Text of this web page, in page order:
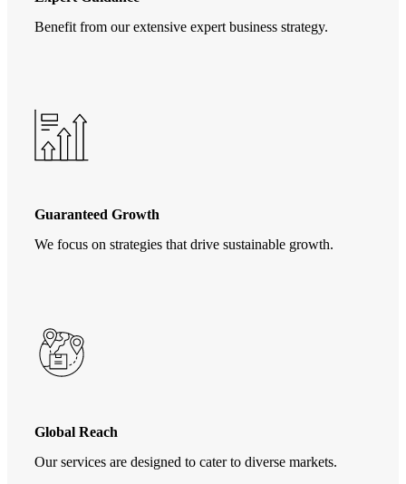
Benefit from our extensive expert business strategy.
Guaranteed Growth
We focus on strategies that drive sustainable growth.
Global Reach
Our services are designed to cater to diverse markets.